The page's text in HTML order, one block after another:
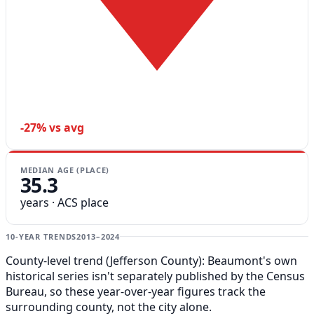
-27% vs avg
MEDIAN AGE (PLACE)
35.3
years · ACS place
10-YEAR TRENDS2013–2024
County-level trend (Jefferson County): Beaumont's own
historical series isn't separately published by the Census
Bureau, so these year-over-year figures track the
surrounding county, not the city alone.